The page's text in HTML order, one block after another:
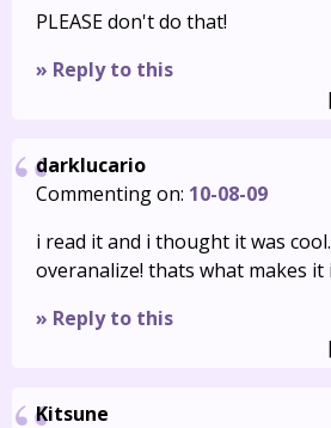
PLEASE don't do that!
» Reply to this
darklucario
Commenting on: 10-08-09
i read it and i thought it was
overanalize! thats what makes it
» Reply to this
Kitsune